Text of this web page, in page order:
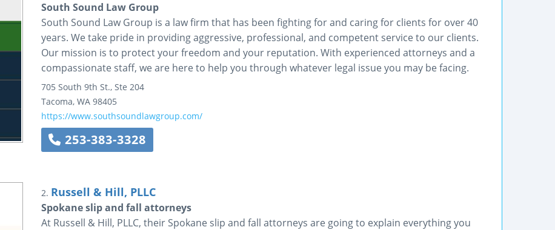
South Sound Law Group
South Sound Law Group is a law firm that has been fighting for and caring for clients for over 40
years. We take pride in providing aggressive, professional, and competent service to our clients.
Our mission is to protect your freedom and your reputation. With experienced attorneys and a
compassionate staff, we are here to help you through whatever legal issue you may be facing.
705 South 9th St., Ste 204
Tacoma, WA 98405
https://www.southsoundlawgroup.com/
253-383-3328
2. Russell & Hill, PLLC
Spokane slip and fall attorneys
At Russell & Hill, PLLC, their Spokane slip and fall attorneys are going to explain everything you